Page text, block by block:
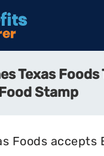
Texas Foods
Stamp
Foods accepts